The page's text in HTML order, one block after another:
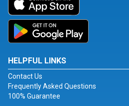
HELPFUL LINKS
Contact Us
Frequently Asked Questions
100% Guarantee